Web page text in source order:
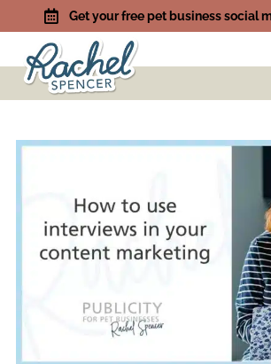
Get your free pet business social